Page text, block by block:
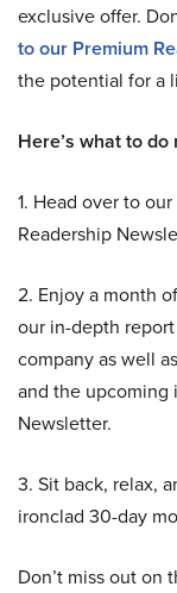
exclusive offer.
to our Premium
the potential for a
Here’s what to do
1. Head over to
Readership
2. Enjoy a month
our in-depth
company as well
and the upcoming
Newsletter.
3. Sit back, relax,
ironclad 30-day
Don’t miss out on